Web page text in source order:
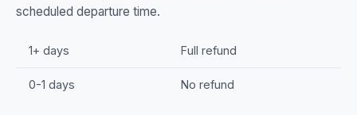
scheduled departure time.
1+ days Full refund
0-1 days No refund